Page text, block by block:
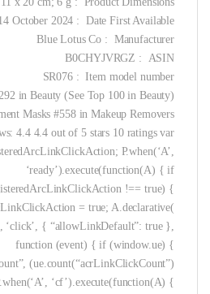
Date First Available ‏ : ‎ 14 October 2024
Manufacturer ‏ : ‎ Blue Lotus Co
ASIN ‏ : ‎ B0CHYJVRGZ
Item model number ‏ : ‎ SR076
in Beauty (See Top 100 in Beauty)
Masks #558 in Makeup Removers
4.4 4.4 out of 5 stars 10 ratings var
P.when(‘A’,
‘ready’).execute(function(A) { if
!== true) {
= true; A.declarative(
‘click’, { “allowLinkDefault”: true },
function (event) { if (window.ue) {
(ue.count(“acrLinkClickCount”)
‘cf’).execute(function(A) {